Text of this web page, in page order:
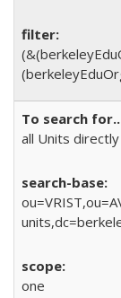
all Units
one